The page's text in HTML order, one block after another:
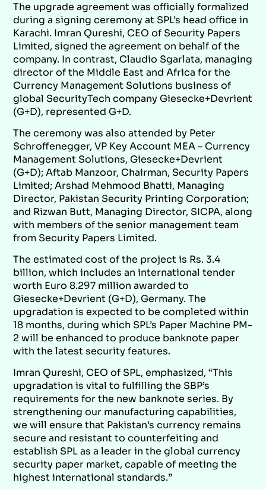
The upgrade agreement was officially formalized
during a signing ceremony at SPL’s head office in
Karachi. Imran Qureshi, CEO of Security Papers
Limited, signed the agreement on behalf of the
company. In contrast, Claudio Sgarlata, managing
director of the Middle East and Africa for the
Currency Management Solutions business of
global SecurityTech company Giesecke+Devrient
(G+D), represented G+D.
The ceremony was also attended by Peter
Schroffenegger, VP Key Account MEA – Currency
Management Solutions, Giesecke+Devrient
(G+D); Aftab Manzoor, Chairman, Security Papers
Limited; Arshad Mehmood Bhatti, Managing
Director, Pakistan Security Printing Corporation;
and Rizwan Butt, Managing Director, SICPA, along
with members of the senior management team
from Security Papers Limited.
The estimated cost of the project is Rs. 3.4
billion, which includes an international tender
worth Euro 8.297 million awarded to
Giesecke+Devrient (G+D), Germany. The
upgradation is expected to be completed within
18 months, during which SPL’s Paper Machine PM-
2 will be enhanced to produce banknote paper
with the latest security features.
Imran Qureshi, CEO of SPL, emphasized, “This
upgradation is vital to fulfilling the SBP’s
requirements for the new banknote series. By
strengthening our manufacturing capabilities,
we will ensure that Pakistan’s currency remains
secure and resistant to counterfeiting and
establish SPL as a leader in the global currency
security paper market, capable of meeting the
highest international standards.”